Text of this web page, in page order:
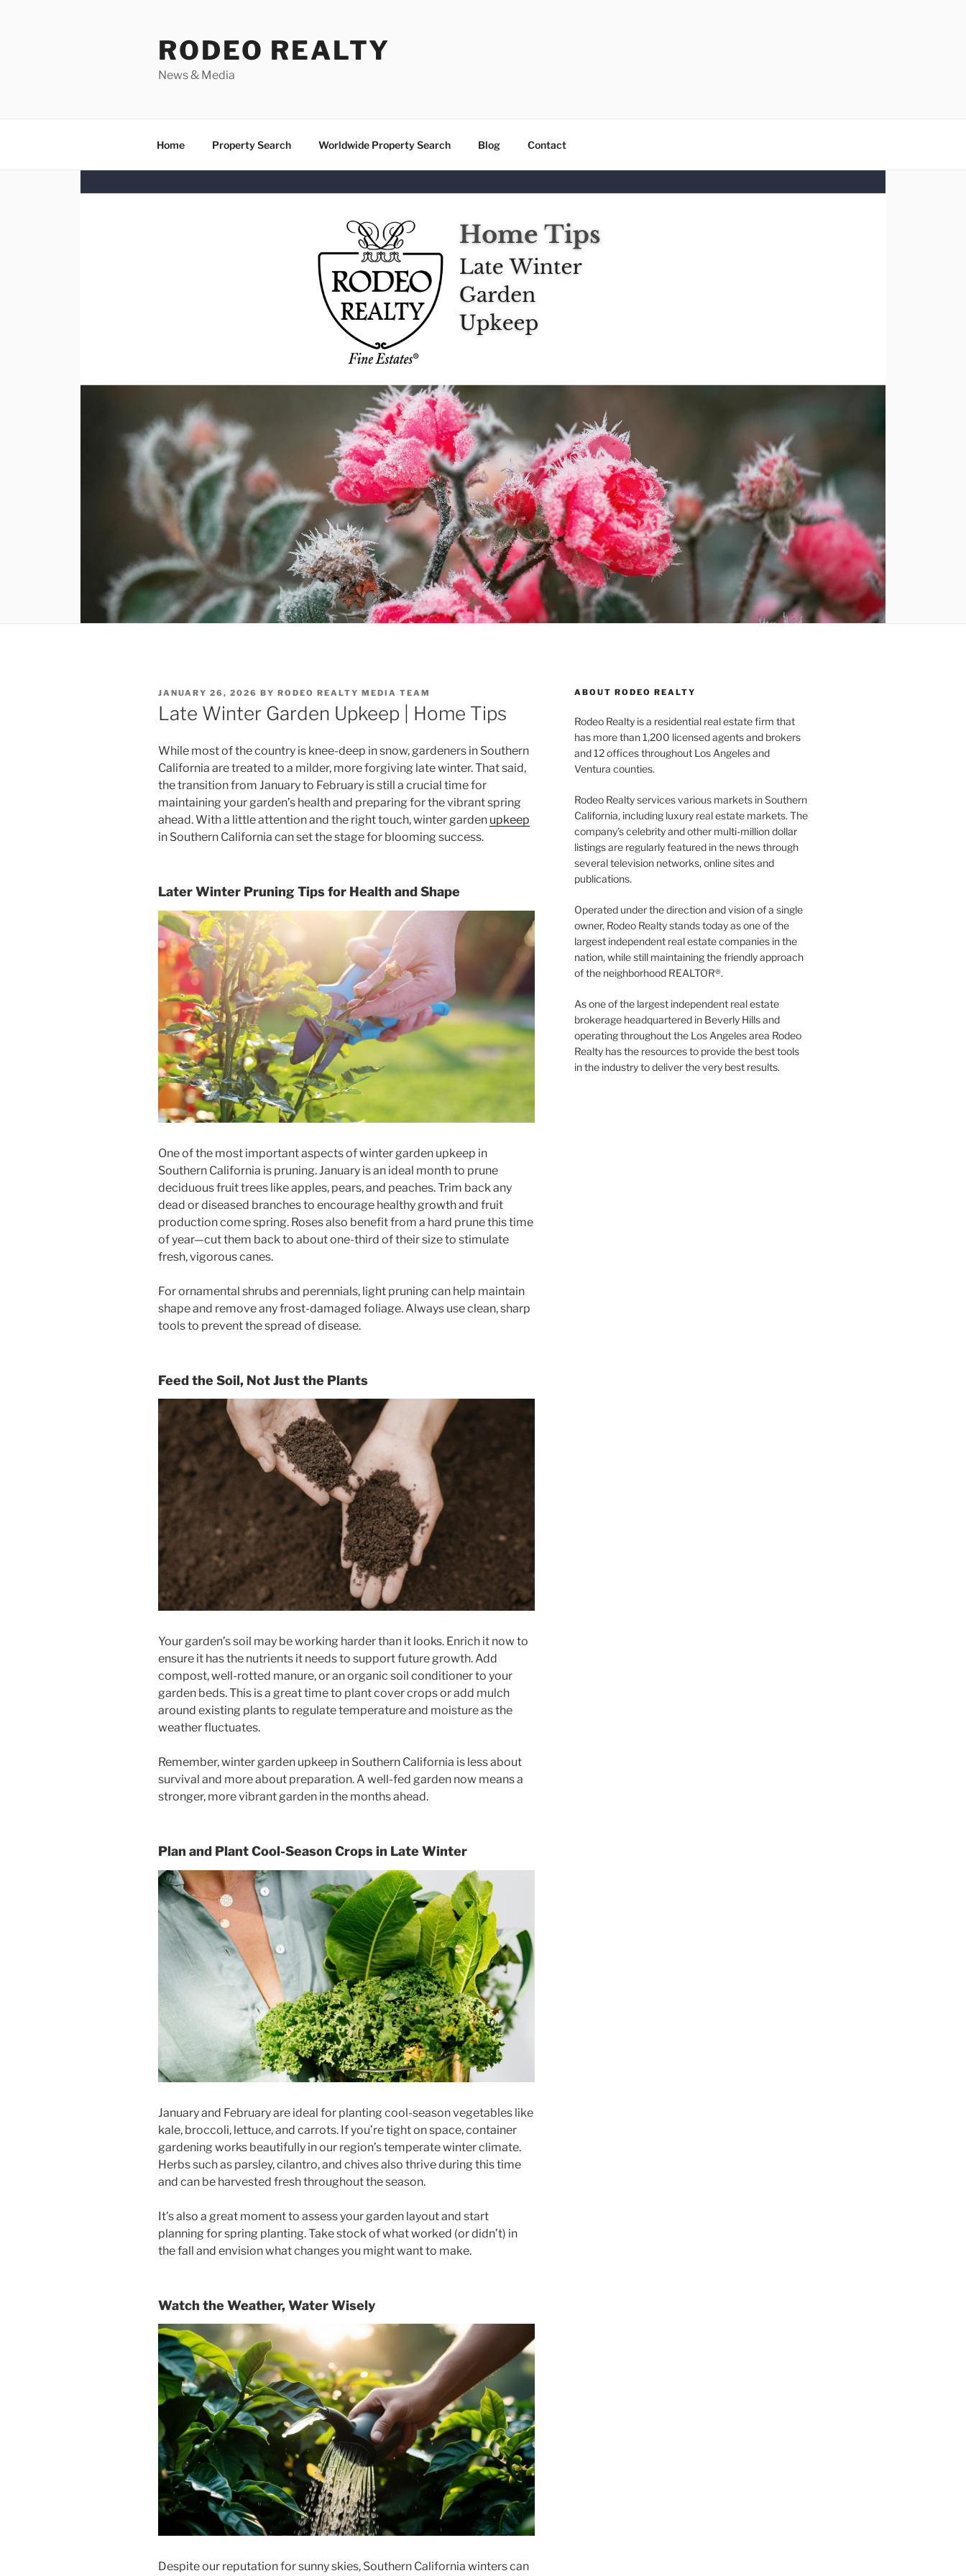
RODEO REALTY
News & Media
Home Property Search Worldwide Property Search Blog Contact
POSTED
ON
JANUARY 26, 2026 BY RODEO REALTY MEDIA TEAM
Late Winter Garden Upkeep | Home Tips
While most of the country is knee-deep in snow, gardeners in Southern
California are treated to a milder, more forgiving late winter. That said,
the transition from January to February is still a crucial time for
maintaining your garden’s health and preparing for the vibrant spring
ahead. With a little attention and the right touch, winter garden upkeep
in Southern California can set the stage for blooming success.
Later Winter Pruning Tips for Health and Shape
One of the most important aspects of winter garden upkeep in
Southern California is pruning. January is an ideal month to prune
deciduous fruit trees like apples, pears, and peaches. Trim back any
dead or diseased branches to encourage healthy growth and fruit
production come spring. Roses also benefit from a hard prune this time
of year—cut them back to about one-third of their size to stimulate
fresh, vigorous canes.
For ornamental shrubs and perennials, light pruning can help maintain
shape and remove any frost-damaged foliage. Always use clean, sharp
tools to prevent the spread of disease.
Feed the Soil, Not Just the Plants
Your garden’s soil may be working harder than it looks. Enrich it now to
ensure it has the nutrients it needs to support future growth. Add
compost, well-rotted manure, or an organic soil conditioner to your
garden beds. This is a great time to plant cover crops or add mulch
around existing plants to regulate temperature and moisture as the
weather fluctuates.
Remember, winter garden upkeep in Southern California is less about
survival and more about preparation. A well-fed garden now means a
stronger, more vibrant garden in the months ahead.
Plan and Plant Cool-Season Crops in Late Winter
January and February are ideal for planting cool-season vegetables like
kale, broccoli, lettuce, and carrots. If you’re tight on space, container
gardening works beautifully in our region’s temperate winter climate.
Herbs such as parsley, cilantro, and chives also thrive during this time
and can be harvested fresh throughout the season.
It’s also a great moment to assess your garden layout and start
planning for spring planting. Take stock of what worked (or didn’t) in
the fall and envision what changes you might want to make.
Watch the Weather, Water Wisely
Despite our reputation for sunny skies, Southern California winters can
ABOUT RODEO REALTY
Rodeo Realty is a residential real estate firm that
has more than 1,200 licensed agents and brokers
and 12 offices throughout Los Angeles and
Ventura counties.
Rodeo Realty services various markets in Southern
California, including luxury real estate markets. The
company’s celebrity and other multi-million dollar
listings are regularly featured in the news through
several television networks, online sites and
publications.
Operated under the direction and vision of a single
owner, Rodeo Realty stands today as one of the
largest independent real estate companies in the
nation, while still maintaining the friendly approach
of the neighborhood REALTOR®.
As one of the largest independent real estate
brokerage headquartered in Beverly Hills and
operating throughout the Los Angeles area Rodeo
Realty has the resources to provide the best tools
in the industry to deliver the very best results.